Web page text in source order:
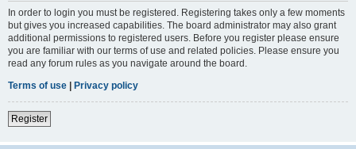
In order to login you must be registered. Registering takes only a few moments
but gives you increased capabilities. The board administrator may also grant
additional permissions to registered users. Before you register please ensure
you are familiar with our terms of use and related policies. Please ensure you
read any forum rules as you navigate around the board.
Terms of use | Privacy policy
Register